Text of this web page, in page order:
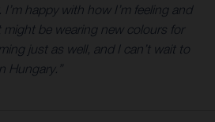
I’m happy with how I’m feeling and
be wearing new colours for
just as well, and I can’t wait to
Hungary.”